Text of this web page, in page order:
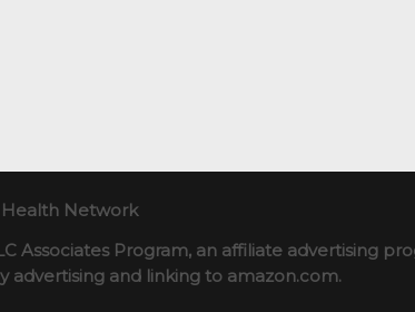
Network
Associates Program, an affiliate advertising
advertising and linking to amazon.com.